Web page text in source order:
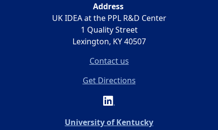
Address
UK IDEA at the PPL R&D Center
1 Quality Street
Lexington, KY 40507
Contact us
Get Directions
University of Kentucky(opens in a new